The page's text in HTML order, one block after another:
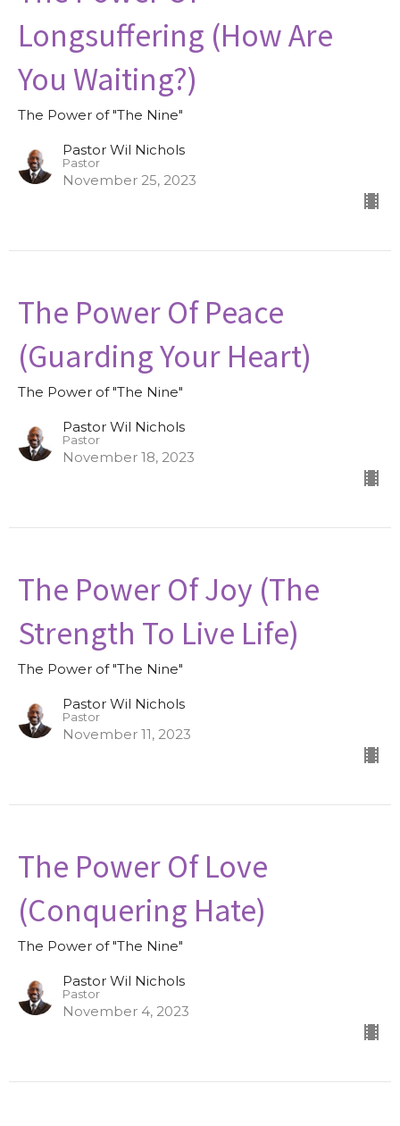
Longsuffering (How Are
You Waiting?)
The Power of "The Nine"
Pastor Wil Nichols
Pastor
November 25, 2023
The Power Of Peace
(Guarding Your Heart)
The Power of "The Nine"
Pastor Wil Nichols
Pastor
November 18, 2023
The Power Of Joy (The
Strength To Live Life)
The Power of "The Nine"
Pastor Wil Nichols
Pastor
November 11, 2023
The Power Of Love
(Conquering Hate)
The Power of "The Nine"
Pastor Wil Nichols
Pastor
November 4, 2023